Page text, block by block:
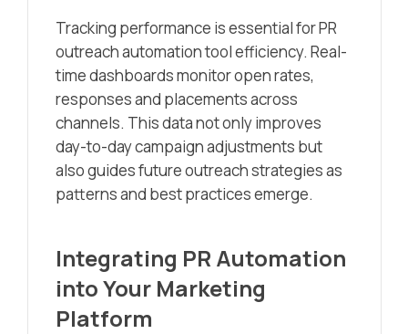
Tracking performance is essential for PR
outreach automation tool efficiency. Real-
time dashboards monitor open rates,
responses and placements across
channels. This data not only improves
day-to-day campaign adjustments but
also guides future outreach strategies as
patterns and best practices emerge.
Integrating PR Automation
into Your Marketing
Platform